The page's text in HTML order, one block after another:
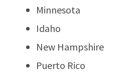
Minnesota
Idaho
New Hampshire
Puerto Rico